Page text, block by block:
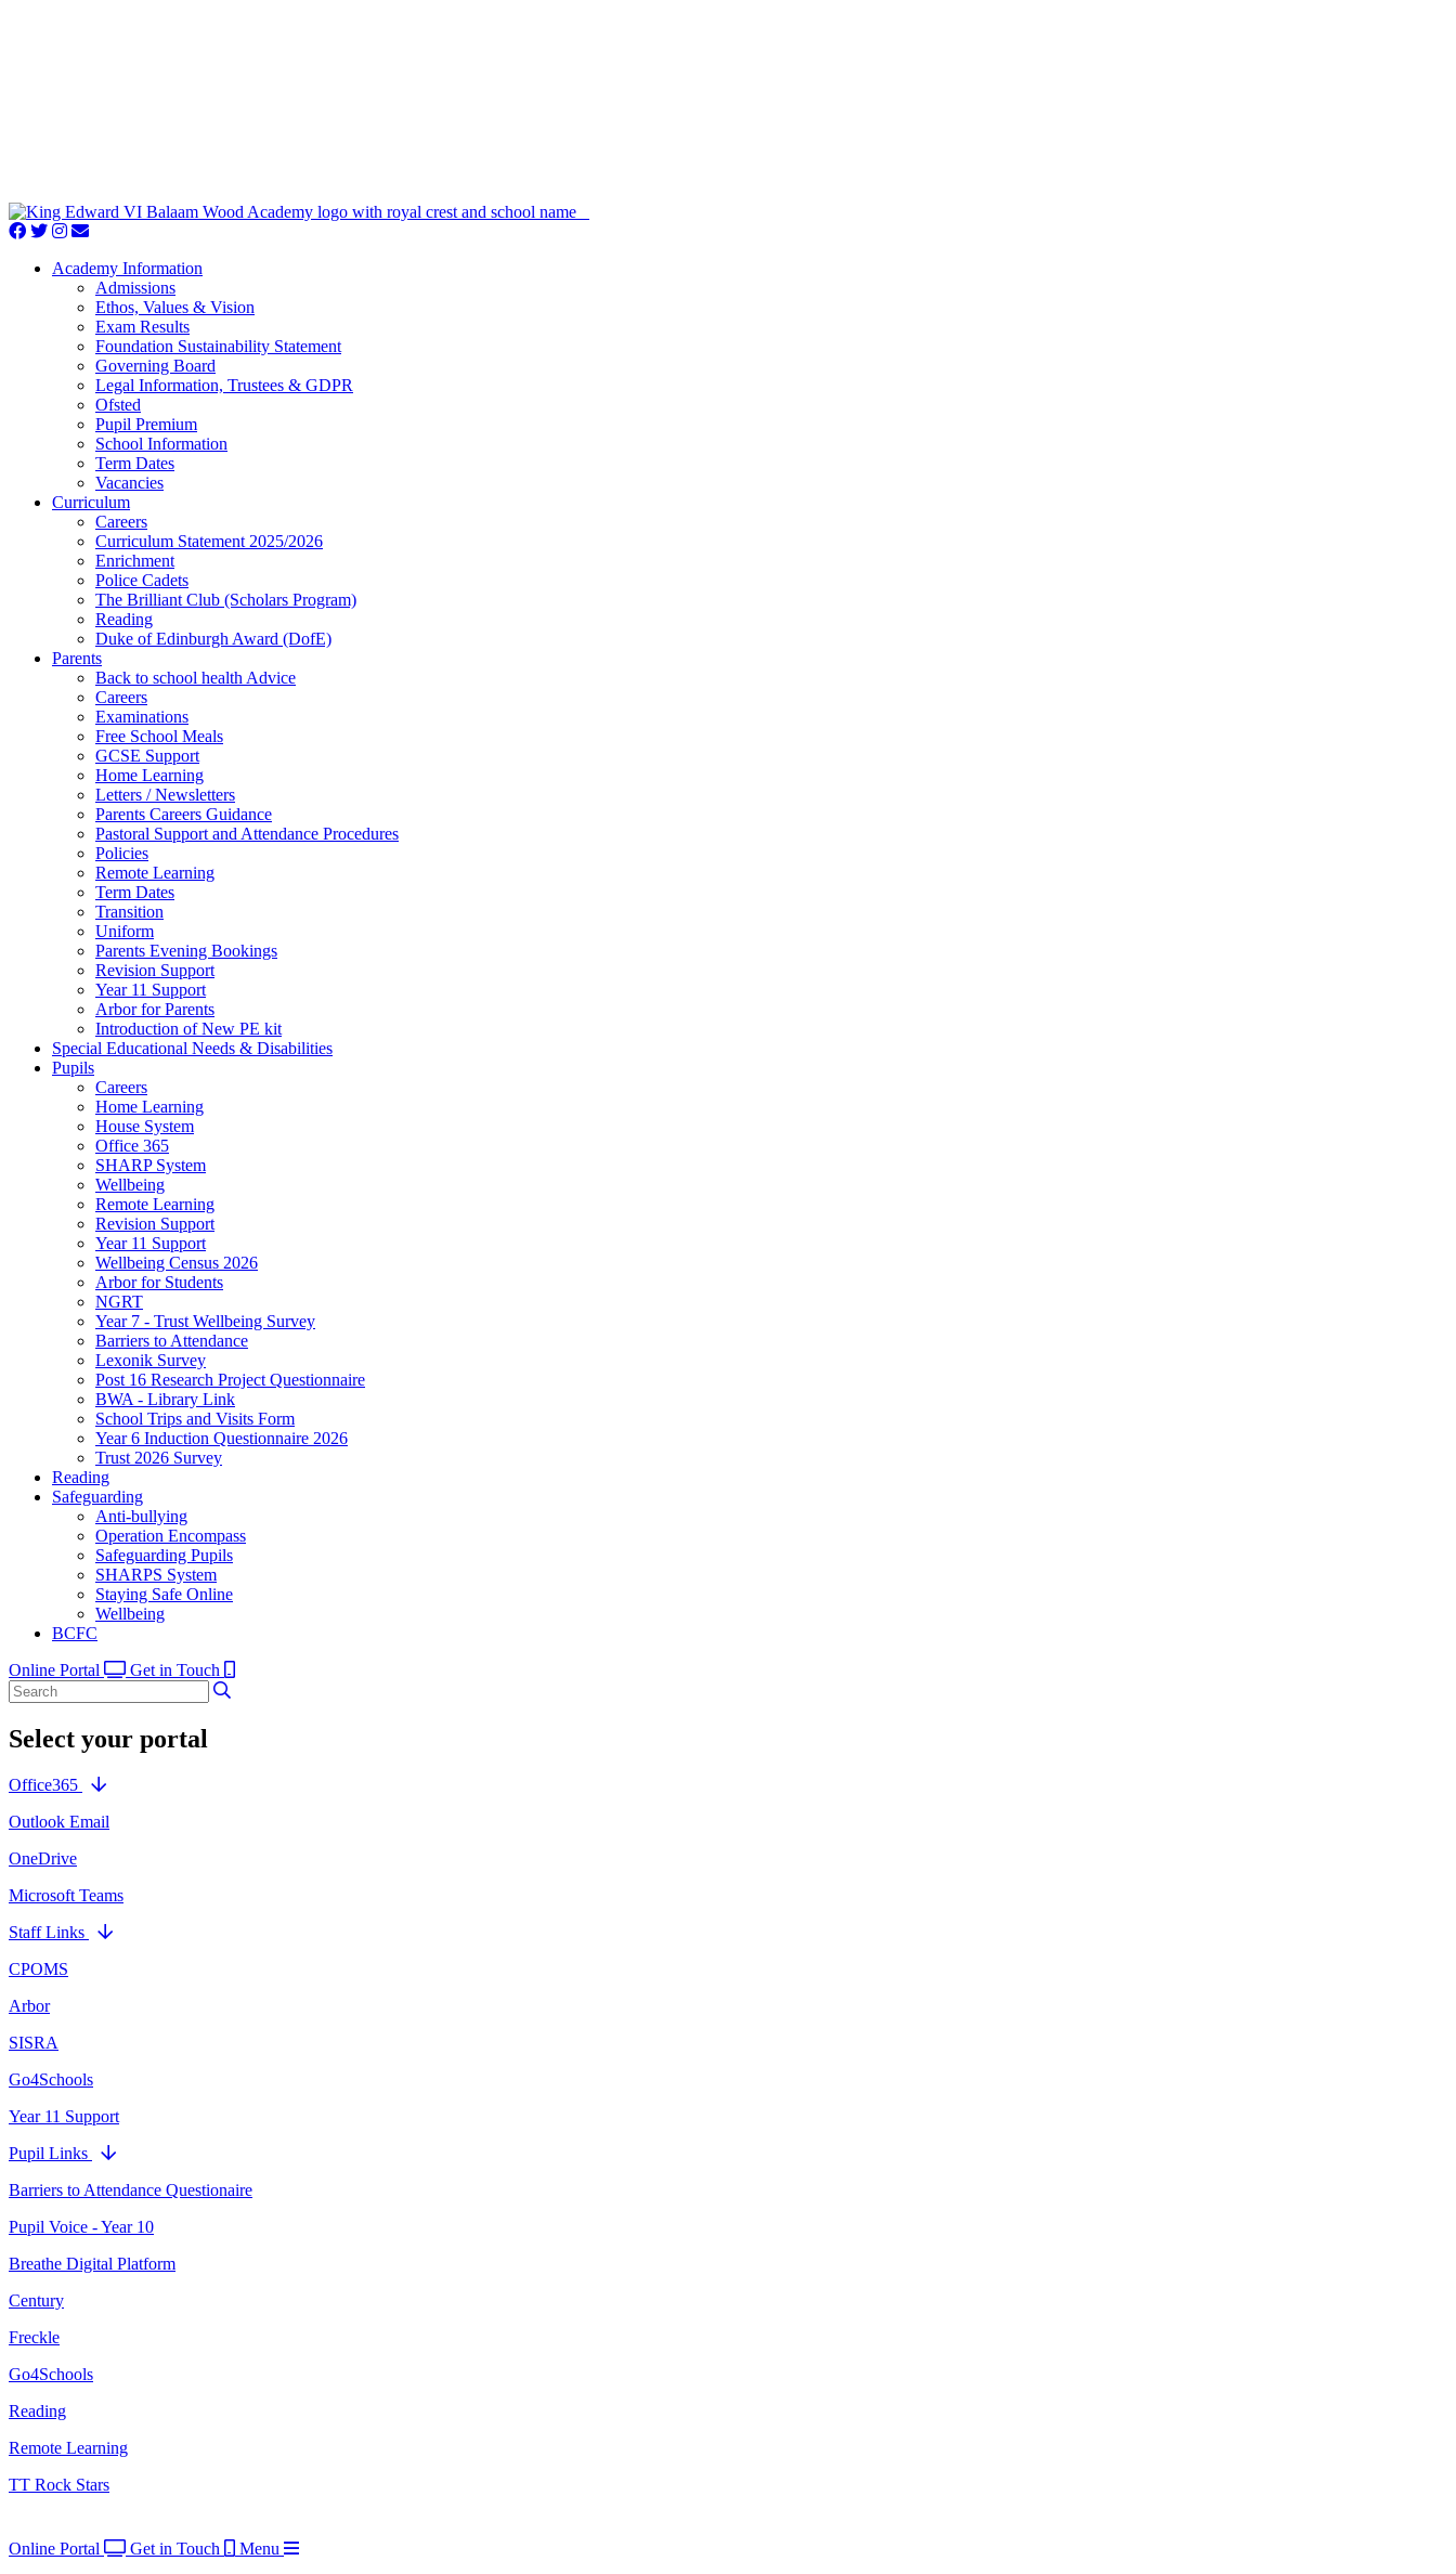
Academy Information
Admissions
Ethos, Values & Vision
Exam Results
Foundation Sustainability Statement
Governing Board
Legal Information, Trustees & GDPR
Ofsted
Pupil Premium
School Information
Term Dates
Vacancies
Curriculum
Careers
Curriculum Statement 2025/2026
Enrichment
Police Cadets
The Brilliant Club (Scholars Program)
Reading
Duke of Edinburgh Award (DofE)
Parents
Back to school health Advice
Careers
Examinations
Free School Meals
GCSE Support
Home Learning
Letters / Newsletters
Parents Careers Guidance
Pastoral Support and Attendance Procedures
Policies
Remote Learning
Term Dates
Transition
Uniform
Parents Evening Bookings
Revision Support
Year 11 Support
Arbor for Parents
Introduction of New PE kit
Special Educational Needs & Disabilities
Pupils
Careers
Home Learning
House System
Office 365
SHARP System
Wellbeing
Remote Learning
Revision Support
Year 11 Support
Wellbeing Census 2026
Arbor for Students
NGRT
Year 7 - Trust Wellbeing Survey
Barriers to Attendance
Lexonik Survey
Post 16 Research Project Questionnaire
BWA - Library Link
School Trips and Visits Form
Year 6 Induction Questionnaire 2026
Trust 2026 Survey
Reading
Safeguarding
Anti-bullying
Operation Encompass
Safeguarding Pupils
SHARPS System
Staying Safe Online
Wellbeing
BCFC
Online Portal
Get in Touch
Select your portal
Office365
Outlook Email
OneDrive
Microsoft Teams
Staff Links
CPOMS
Arbor
SISRA
Go4Schools
Year 11 Support
Pupil Links
Barriers to Attendance Questionaire
Pupil Voice - Year 10
Breathe Digital Platform
Century
Freckle
Go4Schools
Reading
Remote Learning
TT Rock Stars
Online Portal Get in Touch
Menu